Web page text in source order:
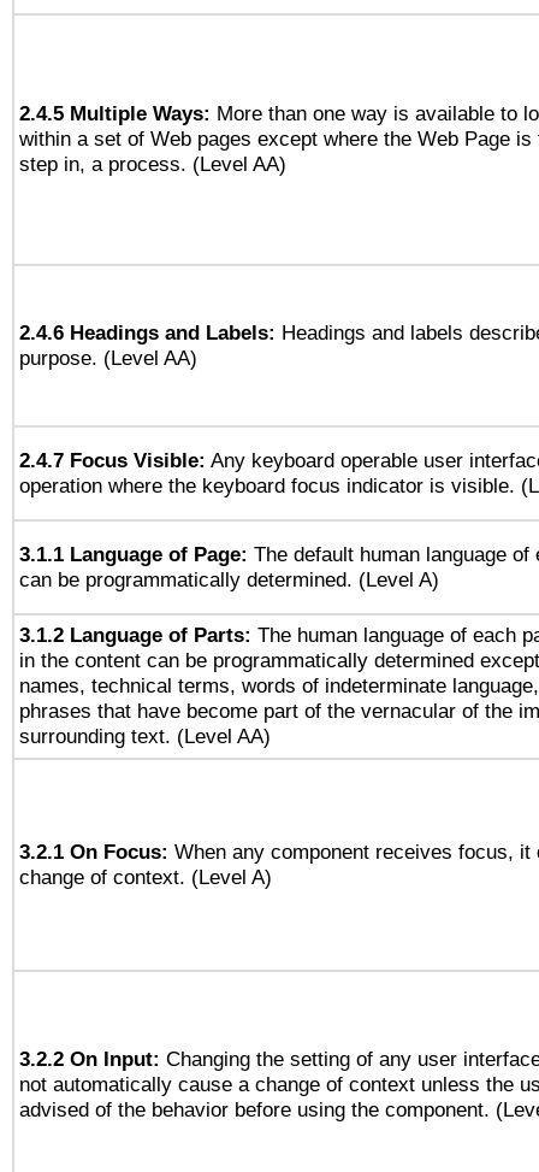
2.4.5 Multiple Ways: More than one way is available to
within a set of Web pages except where the Web Page
step in, a process. (Level AA)
2.4.6 Headings and Labels: Headings and labels
purpose. (Level AA)
2.4.7 Focus Visible: Any keyboard operable user
operation where the keyboard focus indicator is visible.
3.1.1 Language of Page: The default human language of
can be programmatically determined. (Level A)
3.1.2 Language of Parts: The human language of each
in the content can be programmatically determined
names, technical terms, words of indeterminate
phrases that have become part of the vernacular of the
surrounding text. (Level AA)
3.2.1 On Focus: When any component receives focus, it
change of context. (Level A)
3.2.2 On Input: Changing the setting of any user
not automatically cause a change of context unless the
advised of the behavior before using the component.